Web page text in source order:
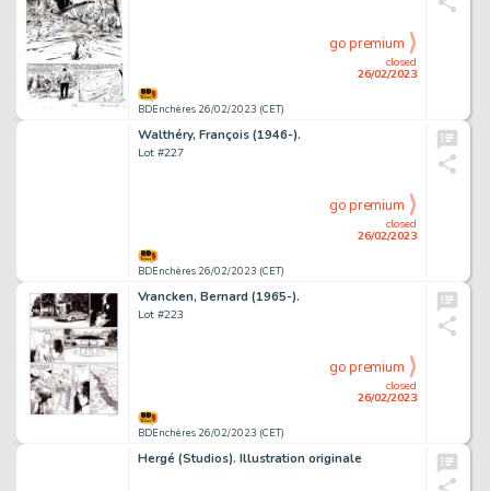
BDEnchères 26/02/2023 (CET)
closed
26/02/2023
go premium
Walthéry, François (1946-).
Lot #227
BDEnchères 26/02/2023 (CET)
closed
26/02/2023
go premium
Vrancken, Bernard (1965-).
Lot #223
BDEnchères 26/02/2023 (CET)
closed
26/02/2023
go premium
Hergé (Studios). Illustration originale